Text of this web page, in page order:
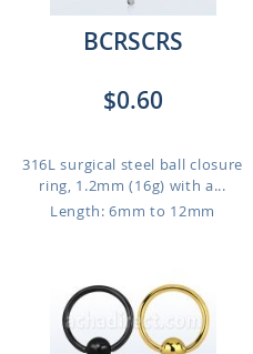
BCRSCRS
$0.60
316L surgical steel ball closure
ring, 1.2mm (16g) with a...
Length: 6mm to 12mm